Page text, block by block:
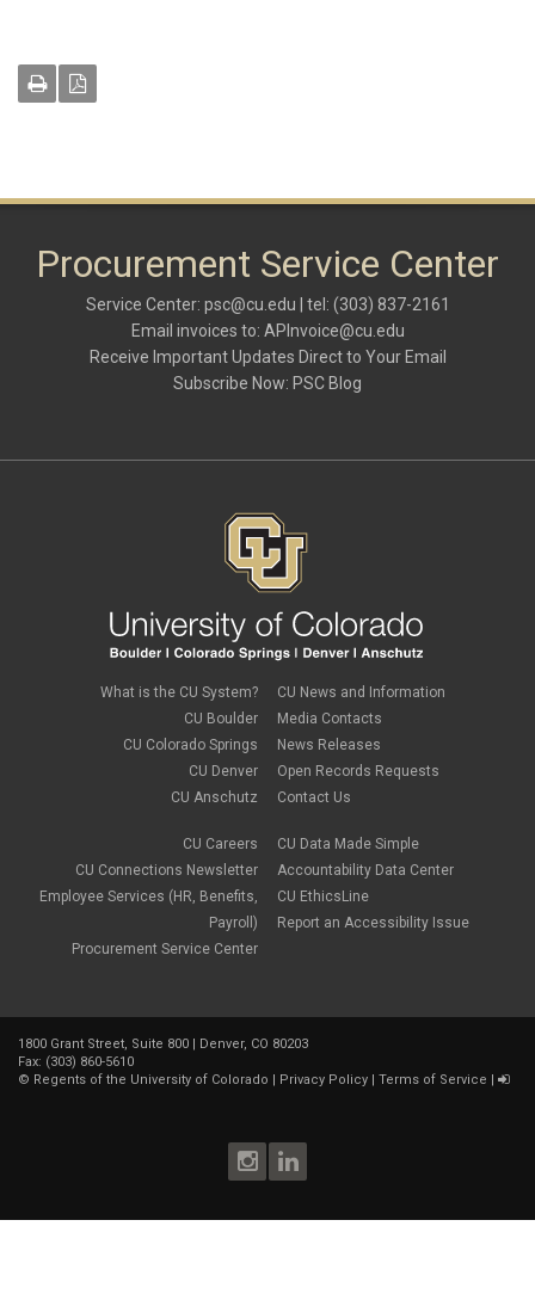
Procurement Service Center
Service Center: psc@cu.edu | tel: (303) 837-2161
Email invoices to: APInvoice@cu.edu
Receive Important Updates Direct to Your Email
Subscribe Now: PSC Blog
What is the CU System?
CU Boulder
CU Colorado Springs
CU Denver
CU Anschutz
CU Careers
CU Connections Newsletter
Employee Services (HR, Benefits,
Payroll)
Procurement Service Center
CU News and Information
Media Contacts
News Releases
Open Records Requests
Contact Us
CU Data Made Simple
Accountability Data Center
CU EthicsLine
Report an Accessibility Issue
1800 Grant Street, Suite 800 | Denver, CO 80203
Fax: (303) 860-5610
© Regents of the University of Colorado Privacy Policy Terms of Service